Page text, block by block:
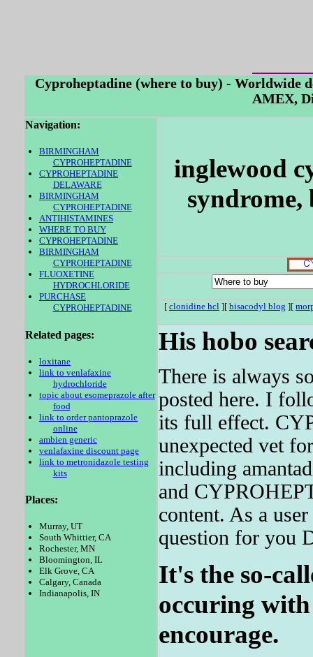
Cyproheptadine (where to buy) - Worldwide
AMEX,
Navigation:
BIRMINGHAM
CYPROHEPTADINE
CYPROHEPTADINE
DELAWARE
BIRMINGHAM
CYPROHEPTADINE
ANTIHISTAMINES
WHERE TO BUY
CYPROHEPTADINE
BIRMINGHAM
CYPROHEPTADINE
FLUOXETINE
HYDROCHLORIDE
PURCHASE
CYPROHEPTADINE
Related pages:
loxitane
link to venlafaxine
hydrochloride
topic about esomeprazole after
food
link to order pantoprazole
online
ambien generic
venlafaxine discount page
link to metronidazole testing
kits
Places:
Murray, UT
South Whittier, CA
Rochester, MN
Bloomington, IL
Elk Grove, CA
Calgary, Canada
Indianapolis, IN
inglewood
syndrome,
[ clonidine hcl ][ bisacodyl blog ][
His hobo
There is always
posted here. I
its full effect.
unexpected vet
including
and
content. As a
question for you
It's the so-
occuring
encourage.